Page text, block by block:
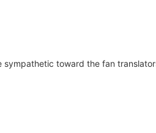
toward the fan